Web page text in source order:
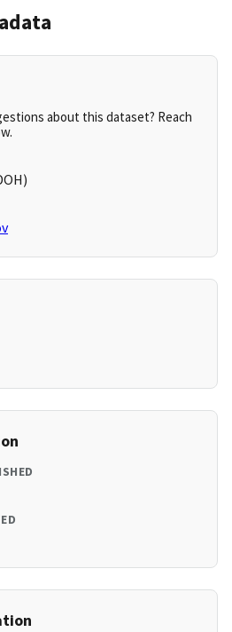
about this dataset? Reach